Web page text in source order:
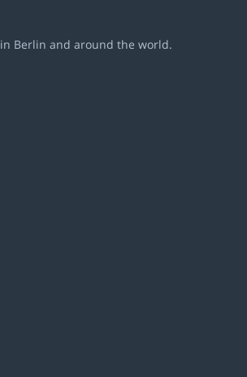
in Berlin and around the world.